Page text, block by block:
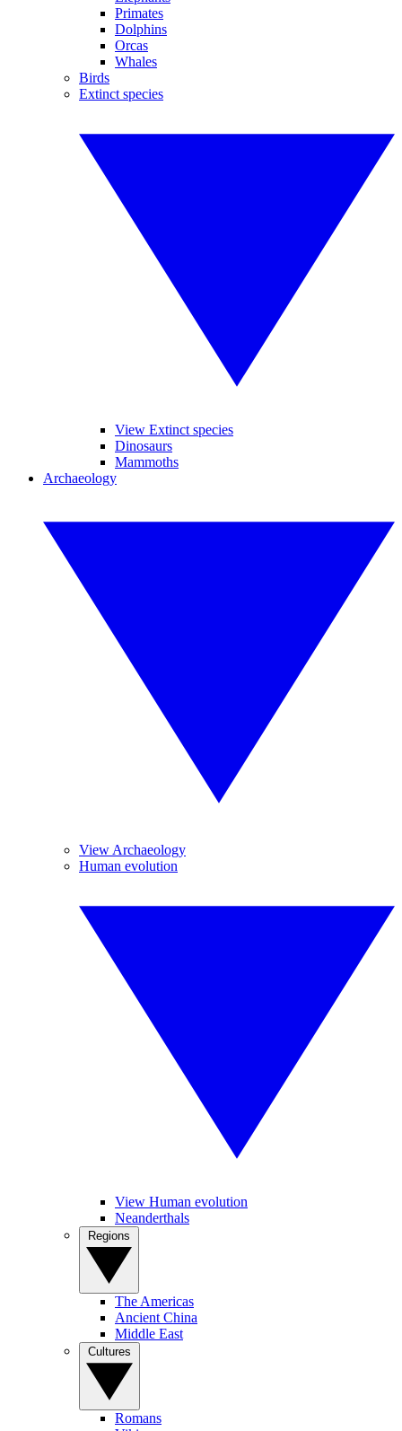
Primates
Dolphins
Orcas
Whales
Birds
Extinct species
View Extinct species
Dinosaurs
Mammoths
Archaeology
View Archaeology
Human evolution
View Human evolution
Neanderthals
The Americas
Ancient China
Middle East
Romans